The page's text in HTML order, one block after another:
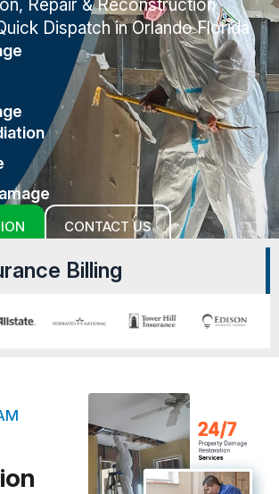
Repair & Reconstruction
Dispatch in Orlando Florida
CONTACT US
Billing